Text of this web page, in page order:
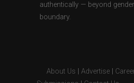
authentically — beyond
boundary.
About Us Advertise